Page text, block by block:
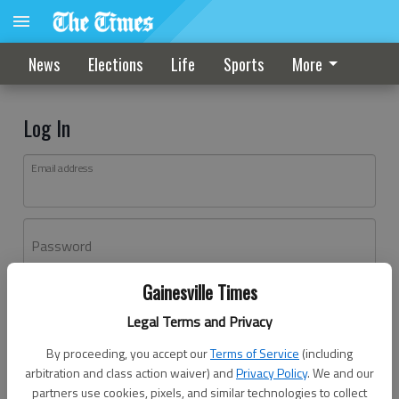
Gainesville Times
Legal Terms and Privacy
By proceeding, you accept ourTerms of Service (including
arbitration and class action waiver) andPrivacy Policy. We and our
partners use cookies, pixels, and similar technologies to collect
News Elections Life Sports More
Log In
Email address
Password
Don't have an account yet?Register here
Log In